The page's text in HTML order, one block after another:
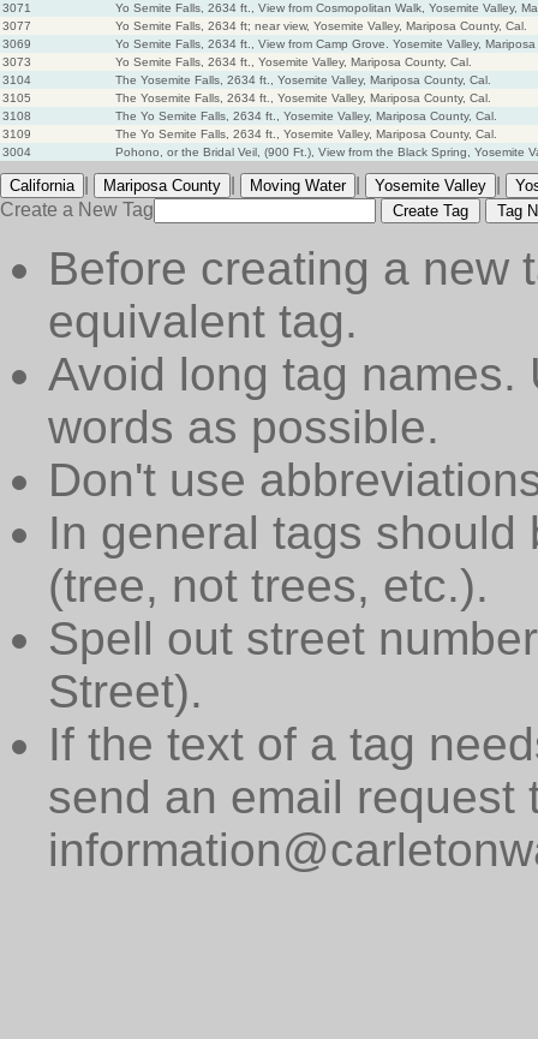
3071
Yo Semite Falls, 2634 ft., View from Cosmopolitan Walk, Yosemite Valley,
3077
Yo Semite Falls, 2634 ft; near view, Yosemite Valley, Mariposa County, Cal.
3069
Yo Semite Falls, 2634 ft., View from Camp Grove. Yosemite Valley,
3073
Yo Semite Falls, 2634 ft., Yosemite Valley, Mariposa County, Cal.
3104
The Yosemite Falls, 2634 ft., Yosemite Valley, Mariposa County, Cal.
3105
The Yosemite Falls, 2634 ft., Yosemite Valley, Mariposa County, Cal.
3108
The Yo Semite Falls, 2634 ft., Yosemite Valley, Mariposa County, Cal.
3109
The Yo Semite Falls, 2634 ft., Yosemite Valley, Mariposa County, Cal.
3004
Pohono, or the Bridal Veil, (900 Ft.), View from the Black Spring, Yosemite
California Mariposa County Moving Water Yosemite Valley
Create a New Tag Create Tag Tag
Before creating a new
equivalent tag.
Avoid long tag names.
words as possible.
Don't use
In general tags
(tree, not trees, etc.).
Spell out street
Street).
If the text of a tag
send an email request